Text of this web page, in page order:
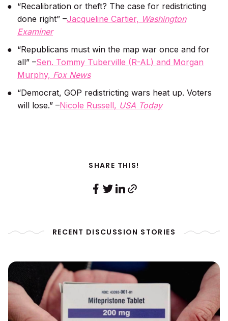
“Recalibration or theft? The case for redistricting
done right” –Jacqueline Cartier, Washington
Examiner
“Republicans must win the map war once and for
all” –Sen. Tommy Tuberville (R-AL) and Morgan
Murphy, Fox News
“Democrat, GOP redistricting wars heat up. Voters
will lose.” –Nicole Russell, USA Today
SHARE THIS!
RECENT DISCUSSION STORIES